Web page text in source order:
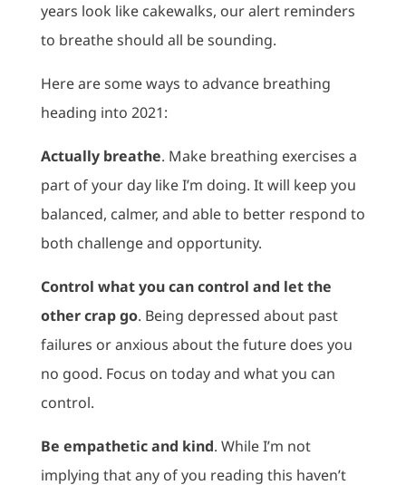
years look like cakewalks, our alert reminders
to breathe should all be sounding.
Here are some ways to advance breathing
heading into 2021:
Actually breathe. Make breathing exercises a
part of your day like I’m doing. It will keep you
balanced, calmer, and able to better respond to
both challenge and opportunity.
Control what you can control and let the
other crap go. Being depressed about past
failures or anxious about the future does you
no good. Focus on today and what you can
control.
Be empathetic and kind. While I’m not
implying that any of you reading this haven’t